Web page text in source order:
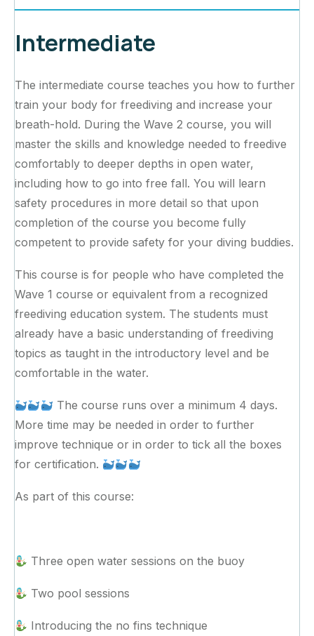
Intermediate
The intermediate course teaches you how to further
train your body for freediving and increase your
breath-hold. During the Wave 2 course, you will
master the skills and knowledge needed to freedive
comfortably to deeper depths in open water,
including how to go into free fall. You will learn
safety procedures in more detail so that upon
completion of the course you become fully
competent to provide safety for your diving buddies.
This course is for people who have completed the
Wave 1 course or equivalent from a recognized
freediving education system. The students must
already have a basic understanding of freediving
topics as taught in the introductory level and be
comfortable in the water.
The course runs over a minimum 4 days.
More time may be needed in order to further
improve technique or in order to tick all the boxes
for certification.
As part of this course:
Three open water sessions on the buoy
Two pool sessions
Introducing the no fins technique